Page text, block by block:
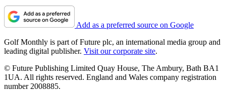
Add as a preferred source on Google
Golf Monthly is part of Future plc, an international media group and
leading digital publisher. Visit our corporate site.
© Future Publishing Limited Quay House, The Ambury, Bath BA1
1UA. All rights reserved. England and Wales company registration
number 2008885.